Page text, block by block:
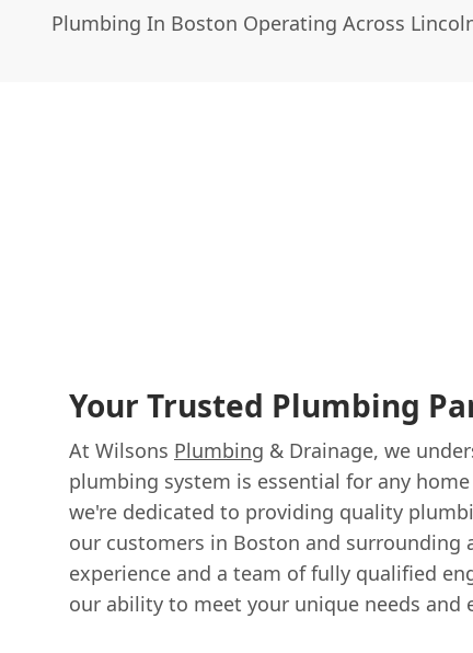
Plumbing In Boston Operating Across
Your Trusted Plumbing
At Wilsons Plumbing & Drainage, we
plumbing system is essential for any
we're dedicated to providing quality
our customers in Boston and surrounding
experience and a team of fully qualified
our ability to meet your unique needs and